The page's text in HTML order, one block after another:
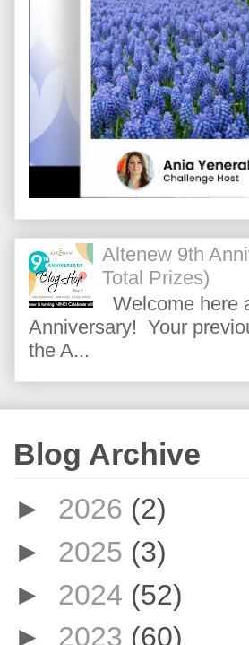
Altenew 9th
Total Prizes)
Welcome here
Anniversary! Your
the A...
Blog Archive
► 2026 (2)
► 2025 (3)
► 2024 (52)
► 2023 (60)